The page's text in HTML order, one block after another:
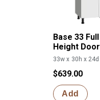
Base 33 Full
Height Door
33w x 30h x 24d
$639.00
Add